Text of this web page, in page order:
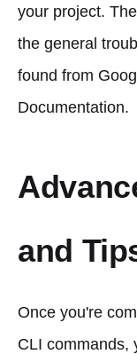
your project.
the general
found from
Documentation.
and
Once you're
CLI commands,